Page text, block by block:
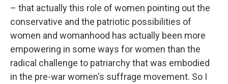
– that actually this role of women pointing out the
conservative and the patriotic possibilities of
women and womanhood has actually been more
empowering in some ways for women than the
radical challenge to patriarchy that was embodied
in the pre-war women's suffrage movement. So I